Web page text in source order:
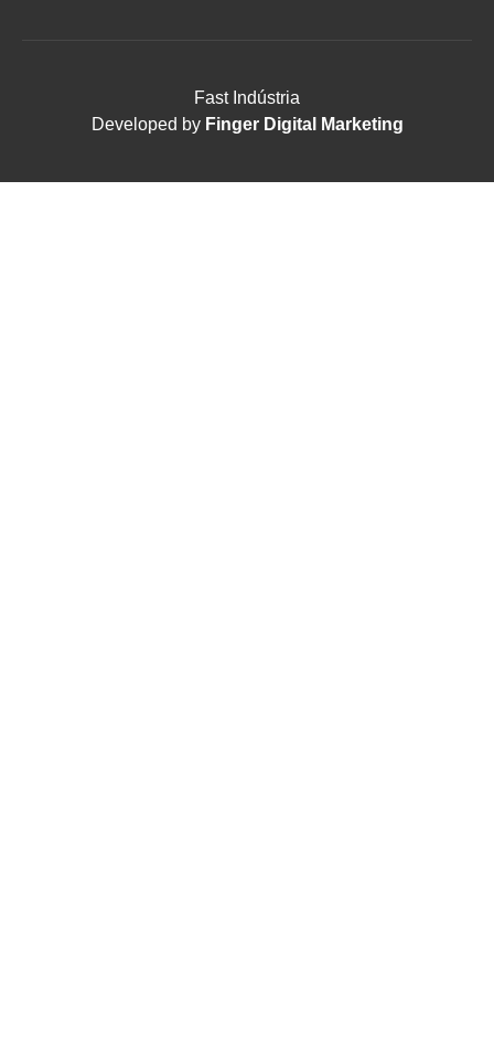
Fast Indústria
Developed by Finger Digital Marketing